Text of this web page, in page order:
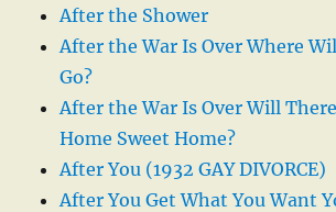
After the Shower
After the War Is Over Where
Go?
After the War Is Over Will
Home Sweet Home?
After You (1932 GAY DIVORCE)
After You Get What You Want